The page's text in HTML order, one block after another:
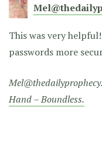
This was very
passwords more
Hand – Boundless.